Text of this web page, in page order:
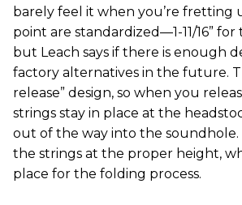
barely feel it when you’re fretting
point are standardized—1-11/16”
but Leach says if there is enough
factory alternatives in the future.
release” design, so when you
strings stay in place at the
out of the way into the
the strings at the proper height,
place for the folding process.